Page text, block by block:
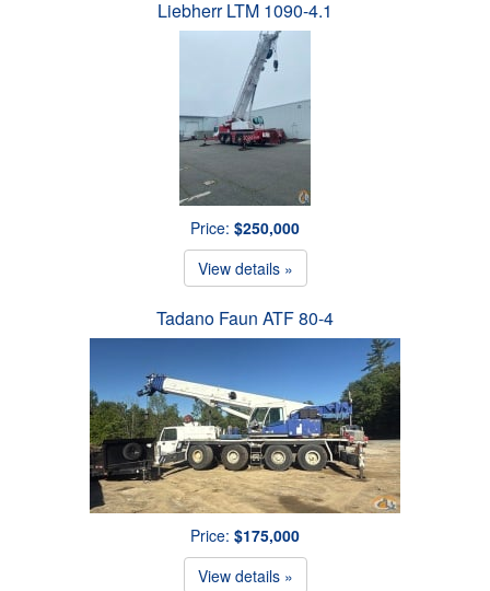
Liebherr LTM 1090-4.1
Price: $250,000
View details »
Tadano Faun ATF 80-4
Price: $175,000
View details »